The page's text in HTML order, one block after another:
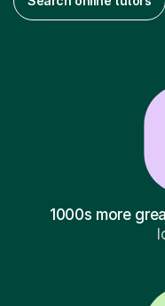
1000s more